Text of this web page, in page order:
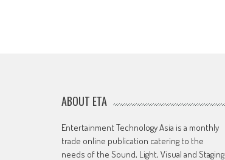
ABOUT ETA
Entertainment Technology Asia is a monthly
trade online publication catering to the
needs of the Sound, Light, Visual and Staging